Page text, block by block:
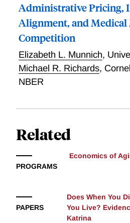
Administrative Pricing,
Alignment, and
Competition
Elizabeth L. Munnich,
Michael R. Richards,
NBER
Related
PROGRAMS
Economics of
PAPERS
Does When You
You Live?
Katrina